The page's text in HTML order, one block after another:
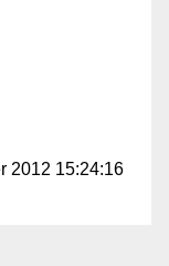
2012 15:24:16